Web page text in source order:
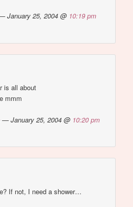
January 25, 2004 @ 10:19 pm
is all about
mmm
— January 25, 2004 @ 10:20 pm
If not, I need a shower…